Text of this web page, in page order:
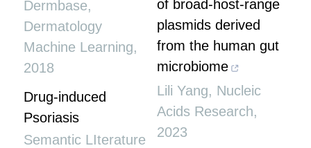
Dermbase,
Dermatology
Machine Learning,
2018
Drug-induced
Psoriasis
Semantic LIterature
of broad-host-range
plasmids derived
from the human gut
microbiome
Lili Yang, Nucleic
Acids Research,
2023